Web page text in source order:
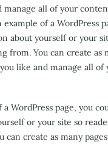
manage all of your
example of a WordPress
about yourself or your
from. You can create as
like and manage all
a WordPress page, you
or your site so
can create as many